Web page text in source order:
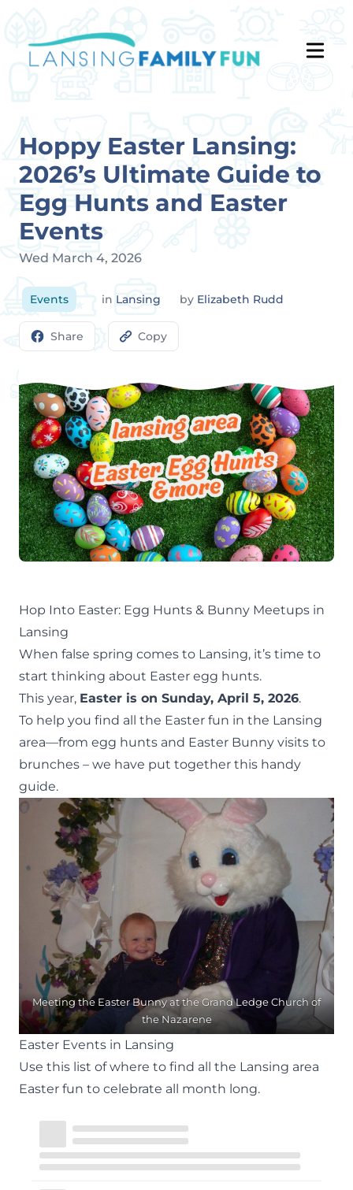
Hoppy Easter Lansing:
2026’s Ultimate Guide to
Egg Hunts and Easter
Events
Wed March 4, 2026
Events in Lansing by Elizabeth Rudd
Share Copy
Hop Into Easter: Egg Hunts & Bunny Meetups in
Lansing
When false spring comes to Lansing, it’s time to
start thinking about Easter egg hunts.
This year, Easter is on Sunday, April 5, 2026.
To help you find all the Easter fun in the Lansing
area—from egg hunts and Easter Bunny visits to
brunches – we have put together this handy
guide.
Meeting the Easter Bunny at the Grand Ledge Church of
the Nazarene
Easter Events in Lansing
Use this list of where to find all the Lansing area
Easter fun to celebrate all month long.